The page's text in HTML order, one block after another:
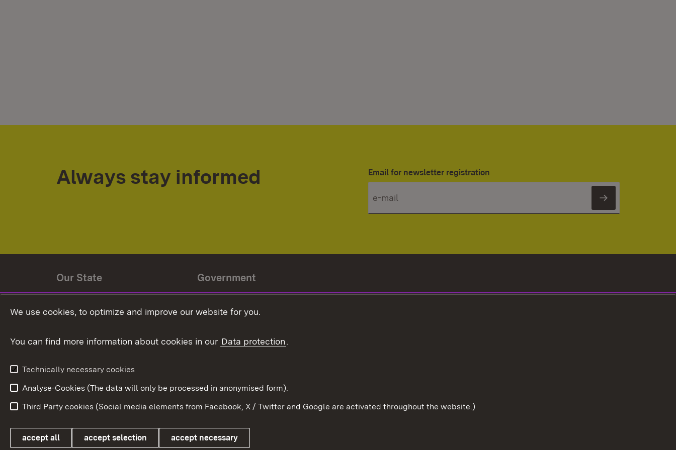
Always stay informed Email for newsletter registration
Subscribe
Our State
State coat of arms
Government
Baden-Württemberg in the
Link zum Landesportal
We use cookies, to optimize and improve our website for you.
You can find more information about cookies in our Data protection.
Technically necessary cookies
Analyse-Cookies (The data will only be processed in anonymised form).
Third Party cookies (Social media elements from Facebook, X / Twitter and Google are activated throughout the website.)
accept all accept selection accept necessary